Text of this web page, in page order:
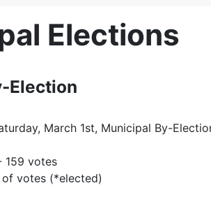
Elections
Election
March 1st, Municipal By-
159 votes
votes (*elected)